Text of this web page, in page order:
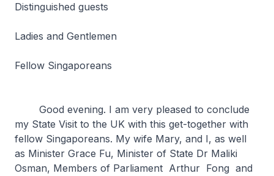
Distinguished guests
Ladies and Gentlemen
Fellow Singaporeans
Good evening. I am very pleased to conclude
my State Visit to the UK with this get-together with
fellow Singaporeans. My wife Mary, and I, as well
as Minister Grace Fu, Minister of State Dr Maliki
Osman, Members of Parliament Arthur Fong and